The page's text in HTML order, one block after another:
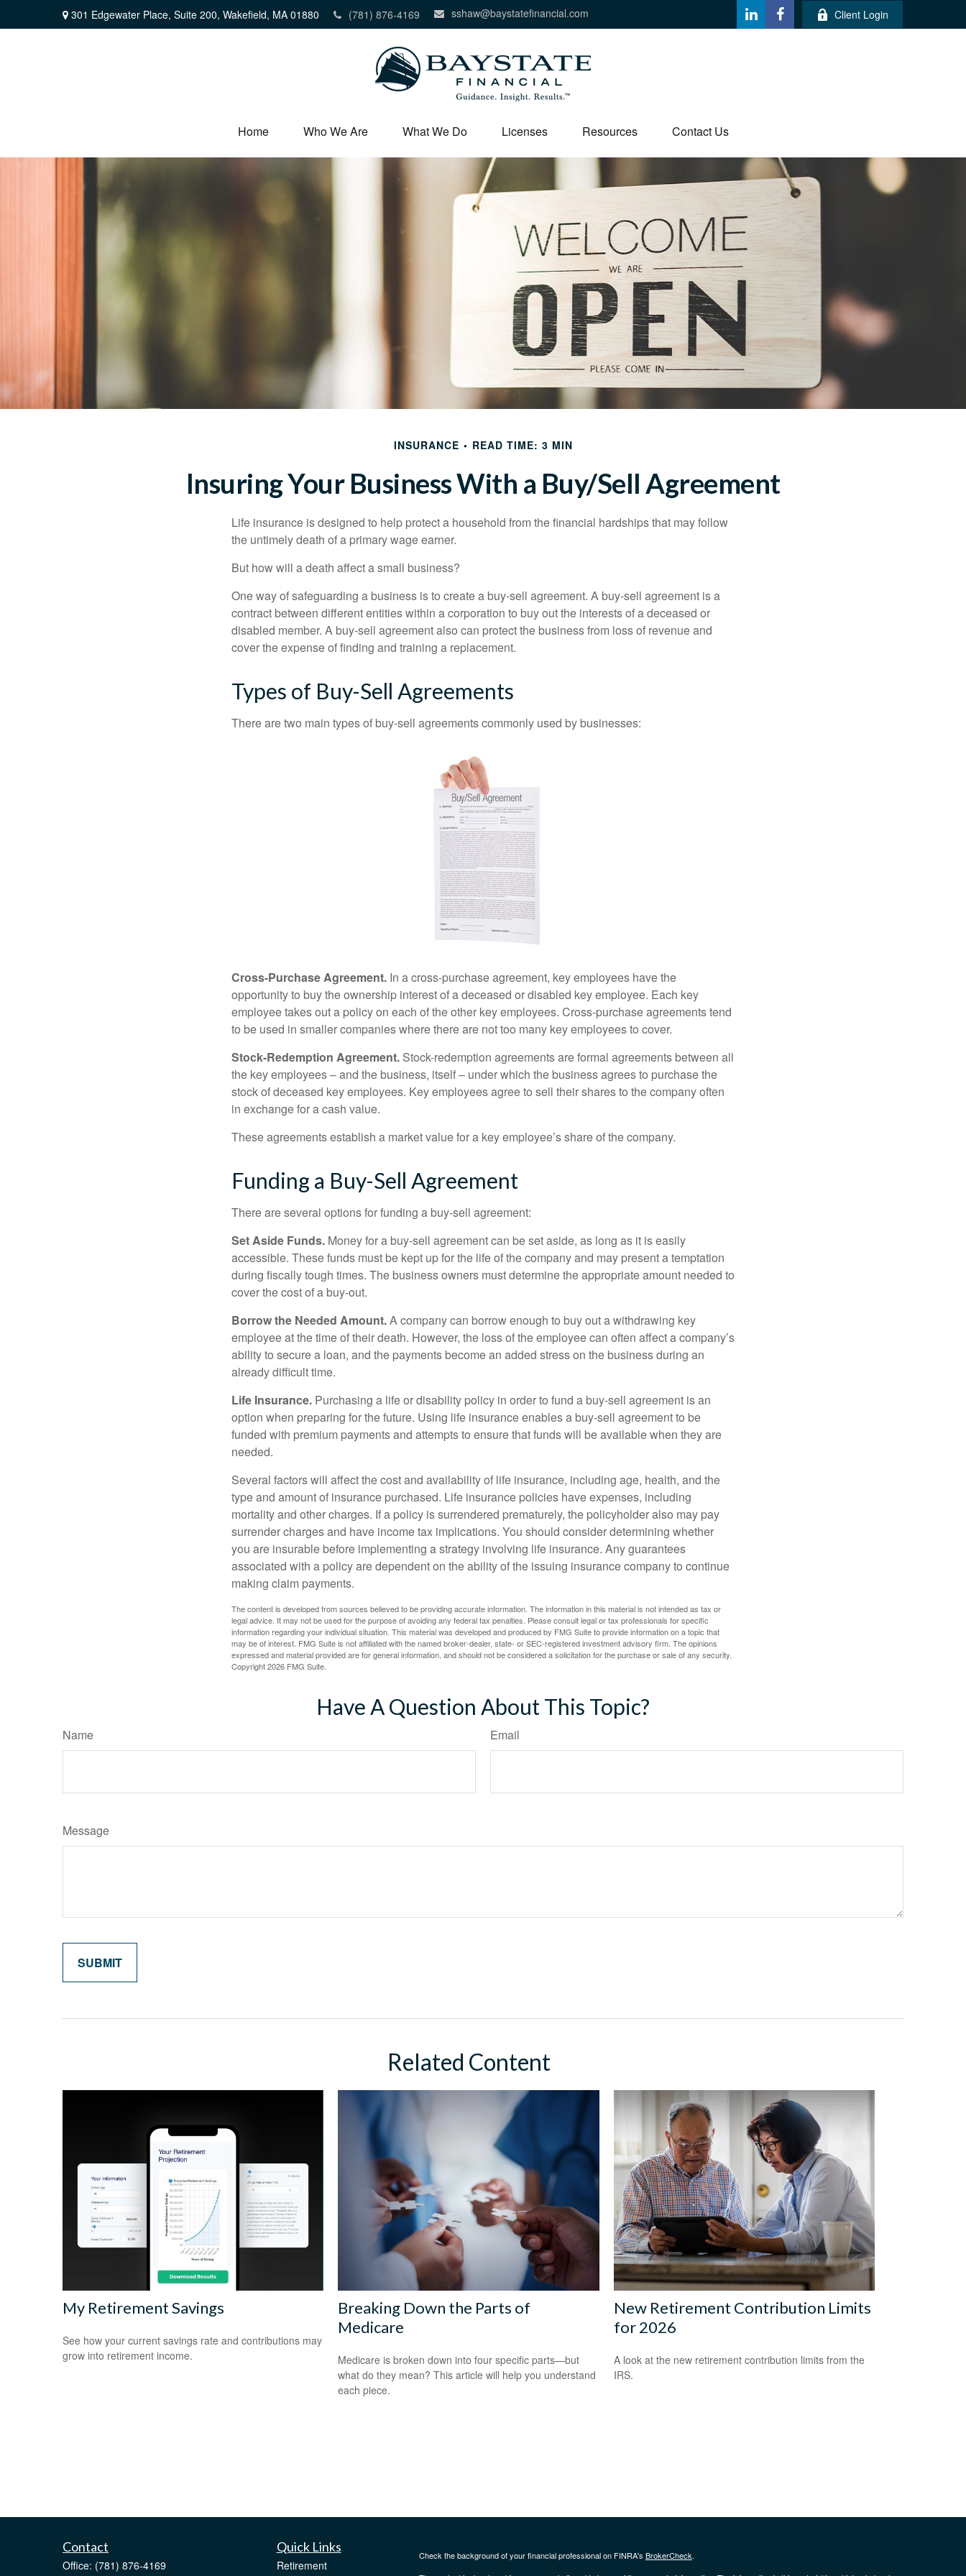
301 Edgewater Place, Suite 200, Wakefield, MA 01880 (781) 876-4169 sshaw@baystatefinancial.com Client Login
Home Who We Are What We Do Licenses Resources Contact Us
INSURANCE READ TIME: 3 MIN
Insuring Your Business With a Buy/Sell Agreement
Life insurance is designed to help protect a household from the financial hardships that may follow
the untimely death of a primary wage earner.
But how will a death affect a small business?
One way of safeguarding a business is to create a buy-sell agreement. A buy-sell agreement is a
contract between different entities within a corporation to buy out the interests of a deceased or
disabled member. A buy-sell agreement also can protect the business from loss of revenue and
cover the expense of finding and training a replacement.
Types of Buy-Sell Agreements
There are two main types of buy-sell agreements commonly used by businesses:
Cross-Purchase Agreement. In a cross-purchase agreement, key employees have the
opportunity to buy the ownership interest of a deceased or disabled key employee. Each key
employee takes out a policy on each of the other key employees. Cross-purchase agreements tend
to be used in smaller companies where there are not too many key employees to cover.
Stock-Redemption Agreement. Stock-redemption agreements are formal agreements between all
the key employees – and the business, itself – under which the business agrees to purchase the
stock of deceased key employees. Key employees agree to sell their shares to the company often
in exchange for a cash value.
These agreements establish a market value for a key employee’s share of the company.
Funding a Buy-Sell Agreement
There are several options for funding a buy-sell agreement:
Set Aside Funds. Money for a buy-sell agreement can be set aside, as long as it is easily
accessible. These funds must be kept up for the life of the company and may present a temptation
during fiscally tough times. The business owners must determine the appropriate amount needed to
cover the cost of a buy-out.
Borrow the Needed Amount.A company can borrow enough to buy out a withdrawing key
employee at the time of their death. However, the loss of the employee can often affect a company’s
ability to secure a loan, and the payments become an added stress on the business during an
already difficult time.
Life Insurance. Purchasing a life or disability policy in order to fund a buy-sell agreement is an
option when preparing for the future. Using life insurance enables a buy-sell agreement to be
funded with premium payments and attempts to ensure that funds will be available when they are
needed.
Several factors will affect the cost and availability of life insurance, including age, health, and the
type and amount of insurance purchased. Life insurance policies have expenses, including
mortality and other charges. If a policy is surrendered prematurely, the policyholder also may pay
surrender charges and have income tax implications. You should consider determining whether
you are insurable before implementing a strategy involving life insurance. Any guarantees
associated with a policy are dependent on the ability of the issuing insurance company to continue
making claim payments.
The content is developed from sources believed to be providing accurate information. The information in this material is not intended as tax or
legal advice. It may not be used for the purpose of avoiding any federal tax penalties. Please consult legal or tax professionals for specific
information regarding your individual situation. This material was developed and produced by FMG Suite to provide information on a topic that
may be of interest. FMG Suite is not affiliated with the named broker-dealer, state- or SEC-registered investment advisory firm. The opinions
expressed and material provided are for general information, and should not be considered a solicitation for the purchase or sale of any security.
Copyright2026 FMG Suite.
Have A Question About This Topic?
Name Email
Message
Related Content
My Retirement Savings
See how your current savings rate and contributions may
grow into retirement income.
Breaking Down the Parts of
Medicare
Medicare is broken down into four specific parts—but
what do they mean? This article will help you understand
each piece.
New Retirement Contribution Limits
for 2026
A look at the new retirement contribution limits from the
IRS.
Contact
Office: (781) 876-4169
Quick Links
Retirement
Check the background of your financial professional on FINRA's BrokerCheck.